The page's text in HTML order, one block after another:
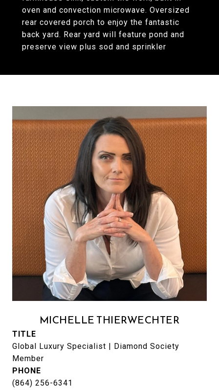
oven and convection microwave. Oversized
rear covered porch to enjoy the fantastic
back yard. Rear yard will feature pond and
preserve view plus sod and sprinkler
MICHELLE THIERWECHTER
TITLE
Global Luxury Specialist | Diamond Society
Member
PHONE
(864) 256-6341